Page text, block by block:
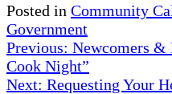
Posted in Community
Government
Post
navigation
Previous: Newcomers &
Cook Night”
Next: Requesting Your